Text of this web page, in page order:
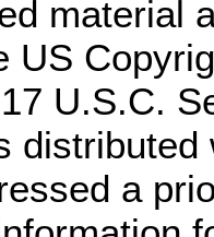
material
US
U.S.C.
distributed
a